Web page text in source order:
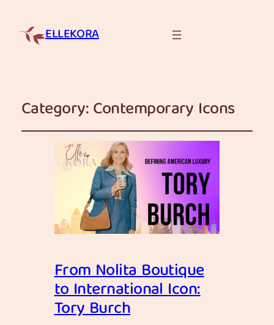
ELLEKORA
Category:Contemporary Icons
From Nolita Boutique
to International Icon:
Tory Burch